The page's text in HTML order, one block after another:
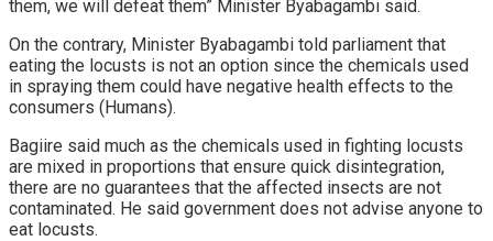
them, we will defeat them” Minister Byabagambi said.
On the contrary, Minister Byabagambi told parliament that
eating the locusts is not an option since the chemicals used
in spraying them could have negative health effects to the
consumers (Humans).
Bagiire said much as the chemicals used in fighting locusts
are mixed in proportions that ensure quick disintegration,
there are no guarantees that the affected insects are not
contaminated. He said government does not advise anyone to
eat locusts.